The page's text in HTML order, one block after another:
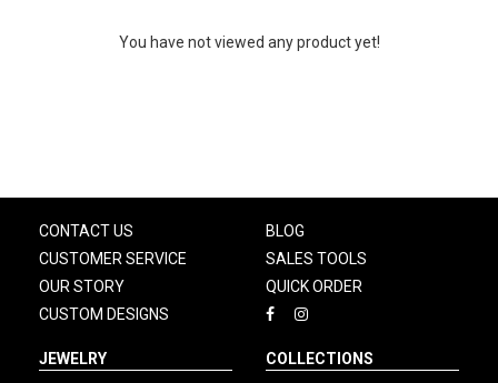
You have not viewed any product yet!
CONTACT US
CUSTOMER SERVICE
OUR STORY
CUSTOM DESIGNS
BLOG
SALES TOOLS
QUICK ORDER
JEWELRY
COLLECTIONS